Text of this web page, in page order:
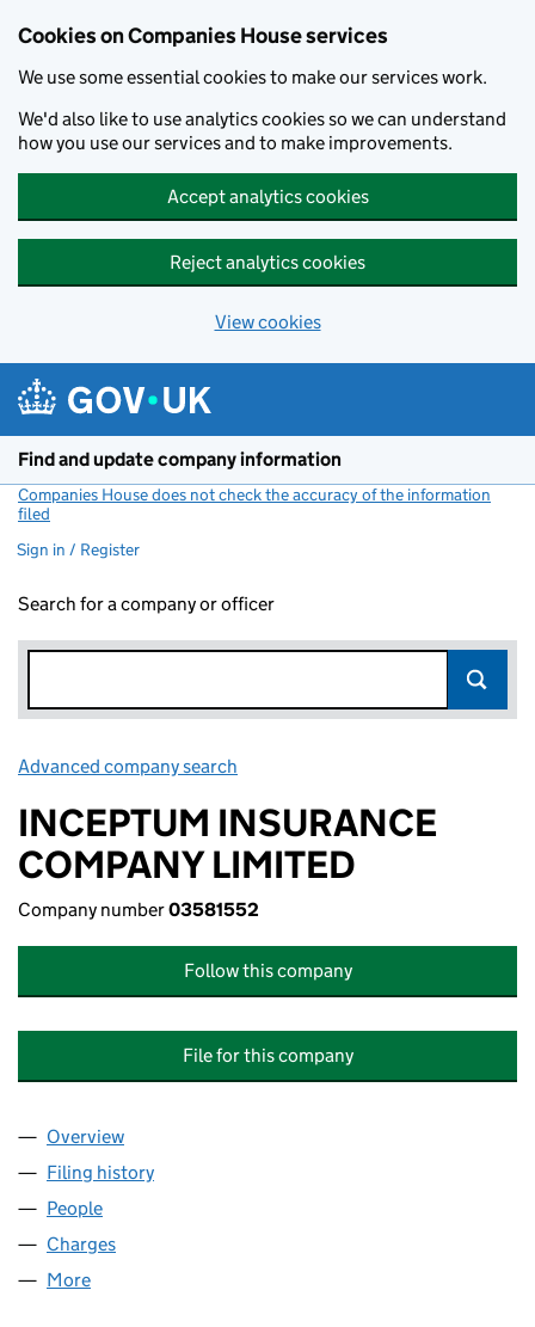
Cookies on Companies House services
We use some essential cookies to make our services work.
We'd also like to use analytics cookies so we can understand
how you use our services and to make improvements.
Accept analytics cookies
Reject analytics cookies
View cookies
Find and update company information
Companies House does not check the accuracy of the information
filed
Sign in / Register
Search for a company or officer
Advanced company search
INCEPTUM INSURANCE
COMPANY LIMITED
Company number03581552
Follow this company
File for this company
Company
Overview
Filing history
People
Charges
More